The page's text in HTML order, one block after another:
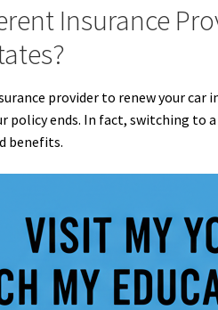
Insurance
provider to renew your
policy ends. In fact, switching
benefits.